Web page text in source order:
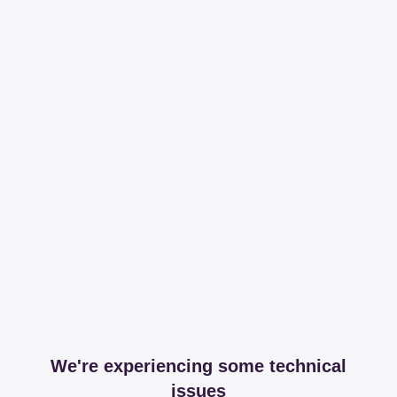
We're experiencing some technical
issues